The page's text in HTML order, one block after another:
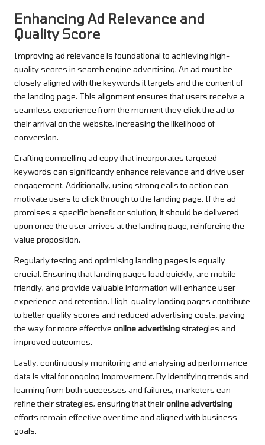
Enhancing Ad Relevance and
Quality Score
Improving ad relevance is foundational to achieving high-
quality scores in search engine advertising. An ad must be
closely aligned with the keywords it targets and the content of
the landing page. This alignment ensures that users receive a
seamless experience from the moment they click the ad to
their arrival on the website, increasing the likelihood of
conversion.
Crafting compelling ad copy that incorporates targeted
keywords can significantly enhance relevance and drive user
engagement. Additionally, using strong calls to action can
motivate users to click through to the landing page. If the ad
promises a specific benefit or solution, it should be delivered
upon once the user arrives at the landing page, reinforcing the
value proposition.
Regularly testing and optimising landing pages is equally
crucial. Ensuring that landing pages load quickly, are mobile-
friendly, and provide valuable information will enhance user
experience and retention. High-quality landing pages contribute
to better quality scores and reduced advertising costs, paving
the way for more effective online advertisingstrategies and
improved outcomes.
Lastly, continuously monitoring and analysing ad performance
data is vital for ongoing improvement. By identifying trends and
learning from both successes and failures, marketers can
refine their strategies, ensuring that theironline advertising
efforts remain effective over time and aligned with business
goals.